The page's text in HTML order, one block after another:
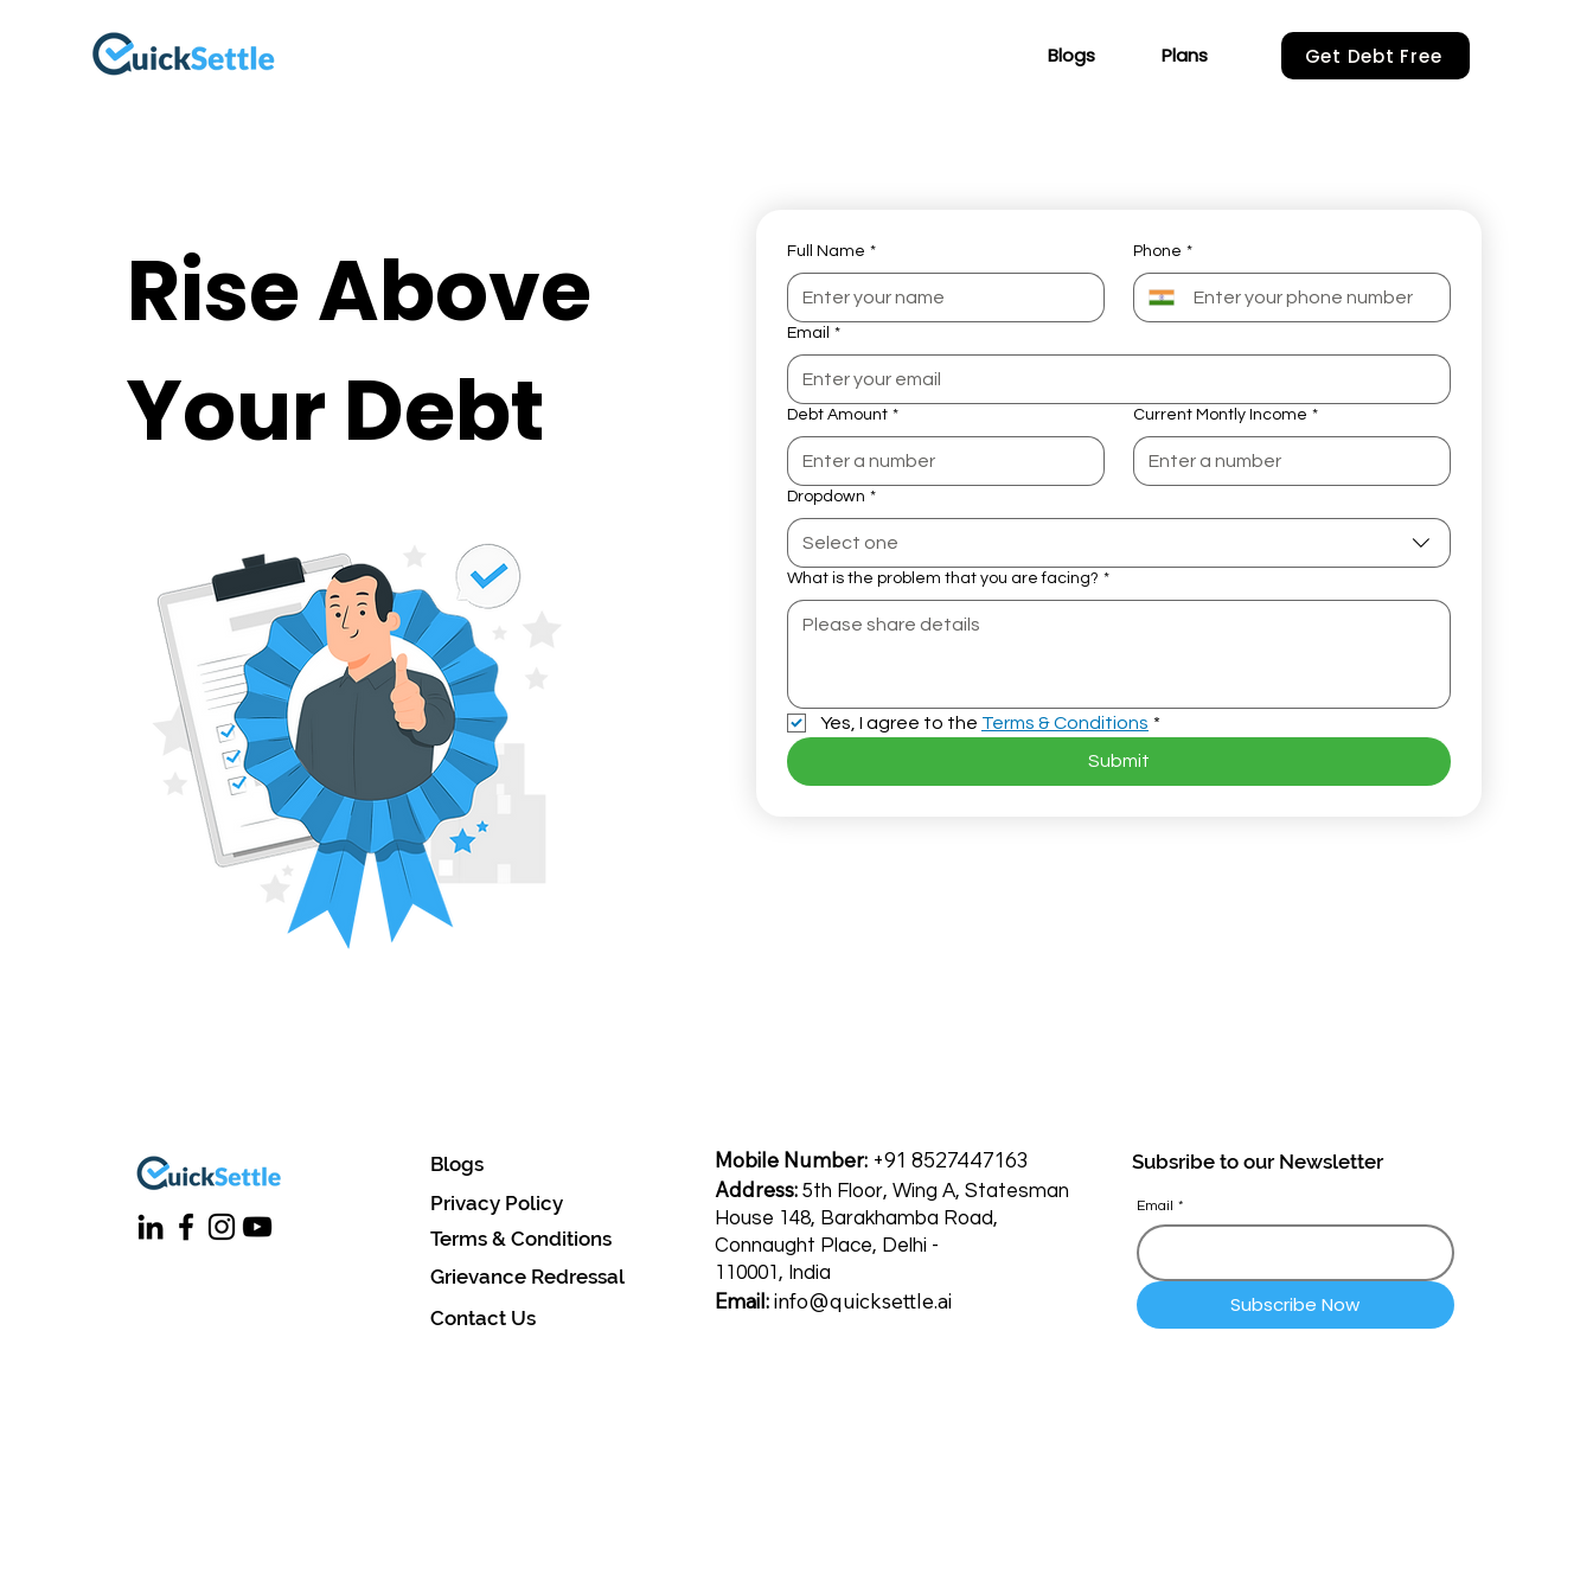
Blogs Plans Get Debt Free
Rise Above
Your Debt
Full Name * Phone *
Email *
Debt Amount * Current Montly Income *
Dropdown *
Select one
What is the problem that you are facing? *
Yes, I agree to the Terms & Conditions *
Submit
Blogs
Privacy Policy
Terms & Conditions
Grievance Redressal
Contact Us
Email *
Subscribe Now
Subsribe to our Newsletter
Mobile Number: +91 8527447163
Address: 5th Floor, Wing A, Statesman
House 148, Barakhamba Road,
Connaught Place, Delhi -
110001, India
Email:info@quicksettle.ai